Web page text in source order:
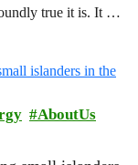
true it is. It has
is organized
AboutUs